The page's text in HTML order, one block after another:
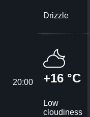
Drizzle
20:00 +16 °C
Low
cloudiness